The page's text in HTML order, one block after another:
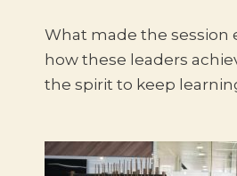
What made the session
how these leaders
the spirit to keep